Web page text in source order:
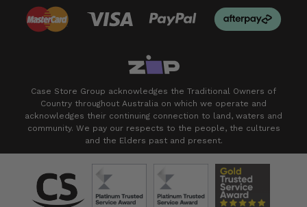
Case Store Group acknowledges the Traditional Owners of
Country throughout Australia on which we operate and
acknowledges their continuing connection to land, waters and
community. We pay our respects to the people, the cultures
and the Elders past and present.